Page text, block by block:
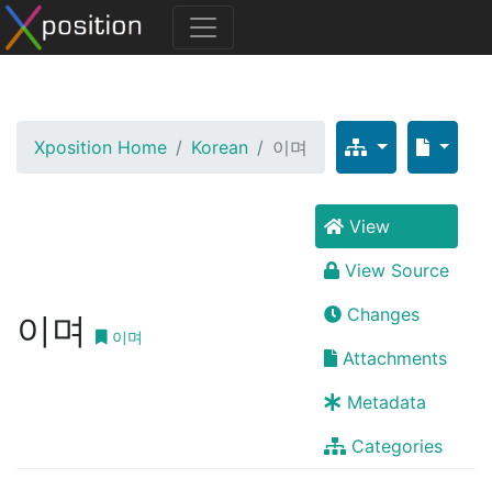
Xposition Home Korean 이며
이며 이며
View
View Source
Changes
Attachments
Metadata
Categories